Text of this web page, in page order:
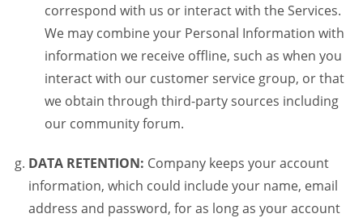
correspond with us or interact with the Services.
We may combine your Personal Information with
information we receive offline, such as when you
interact with our customer service group, or that
we obtain through third-party sources including
our community forum.
DATA RETENTION: Company keeps your account
information, which could include your name, email
address and password, for as long as your account